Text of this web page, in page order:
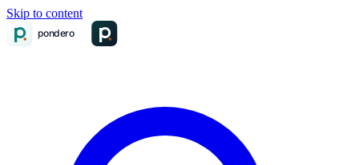
Skip to content